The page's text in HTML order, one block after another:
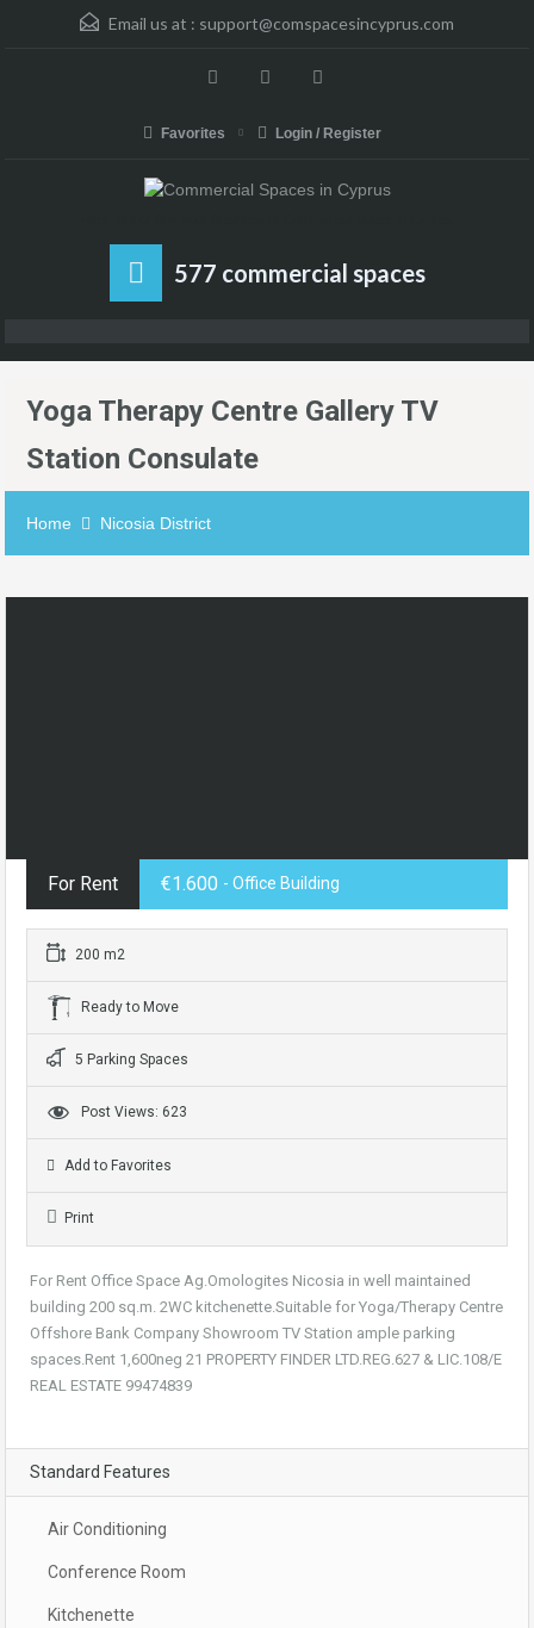
Email us at : support@comspacesincyprus.com
Favorites Login / Register
577 commercial spaces
Yoga Therapy Centre Gallery TV
Station Consulate
Home Nicosia District
For Rent €1.600 - Office Building
200 m2
Ready to Move
5 Parking Spaces
Post Views: 623
Add to Favorites
Print
For Rent Office Space Ag.Omologites Nicosia in well maintained
building 200 sq.m. 2WC kitchenette.Suitable for Yoga/Therapy Centre
Offshore Bank Company Showroom TV Station ample parking
spaces.Rent 1,600neg 21 PROPERTY FINDER LTD.REG.627 & LIC.108/E
REAL ESTATE 99474839
Standard Features
Air Conditioning
Conference Room
Kitchenette